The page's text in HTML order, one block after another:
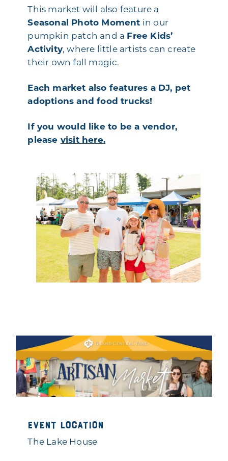
This market will also feature a
Seasonal Photo Moment in our
pumpkin patch and a Free Kids’
Activity, where little artists can create
their own fall magic.
Each market also features a DJ, pet
adoptions and food trucks!
If you would like to be a vendor,
please visit here.
Event Location
The Lake House